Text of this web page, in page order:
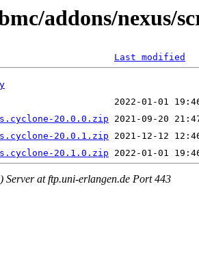
addons/nexus/
Last modified
20.0.0.zip
20.0.1.zip
20.1.0.zip
Server at ftp.uni-erlangen.de Port 443